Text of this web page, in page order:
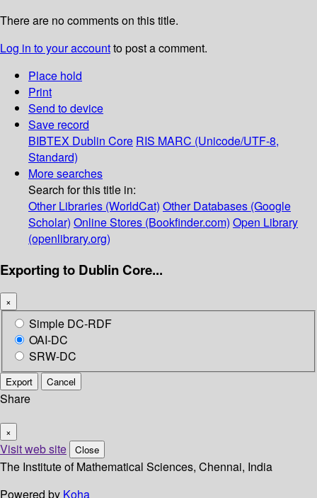
There are no comments on this title.
Log in to your accountto post a comment.
Place hold
Print
Send to device
Save record
BIBTEX Dublin Core RIS MARC (Unicode/UTF-8,
Standard)
More searches
Search for this title in:
Other Libraries (WorldCat) Other Databases (Google
Scholar) Online Stores (Bookfinder.com) Open Library
(openlibrary.org)
Exporting to Dublin Core...
×
Simple DC-RDF
OAI-DC
SRW-DC
Export Cancel
Share
×
Visit web site Close
The Institute of Mathematical Sciences, Chennai, India
Powered by Koha